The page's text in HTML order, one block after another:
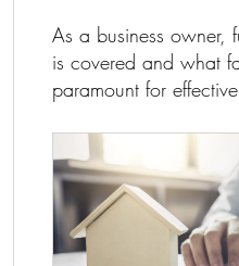
As a business owner,
is covered and what
paramount for